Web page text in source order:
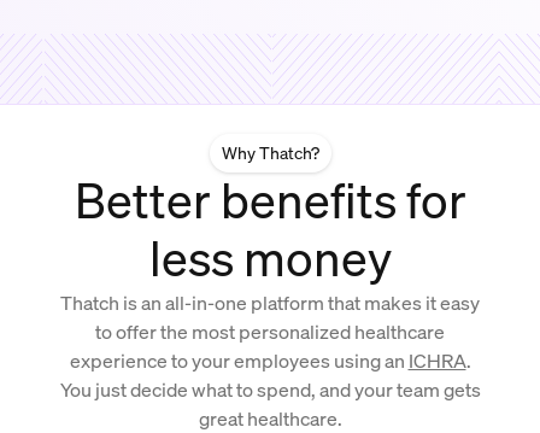
Why Thatch?
Better benefits for
less money
Thatch is an all-in-one platform that makes it easy
to offer the most personalized healthcare
experience to your employees using an ICHRA.
You just decide what to spend, and your team gets
great healthcare.